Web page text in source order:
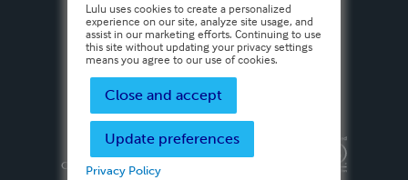
Privacy PolicyTerms & Conditions
Copyright ©
2026 Lulu Press, Inc. All rights reserved.
Lulu uses cookies to create a personalized
experience on our site, analyze site usage, and
assist in our marketing efforts. Continuing to use
this site without updating your privacy settings
means you agree to our use of cookies.
Close and accept
Update preferences
Privacy Policy